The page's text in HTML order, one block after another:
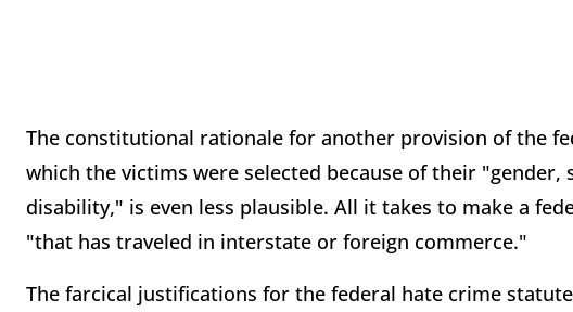
The constitutional rationale for another provision of the
which the victims were selected because of their
disability," is even less plausible. All it takes to make a
"that has traveled in interstate or foreign commerce."
The farcical justifications for the federal hate crime